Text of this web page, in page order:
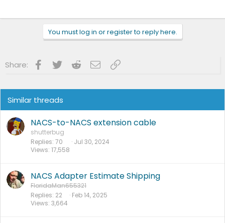
You must log in or register to reply here.
Share: Facebook
Twitter RedditEmailLink
Similar threads
NACS-to-NACS extension cable
shutterbug
Replies 70
Views 17,558
Jul 30, 2024
NACS Adapter Estimate Shipping
FloridaMan655321
Replies 22
Views 3,664
Feb 14, 2025